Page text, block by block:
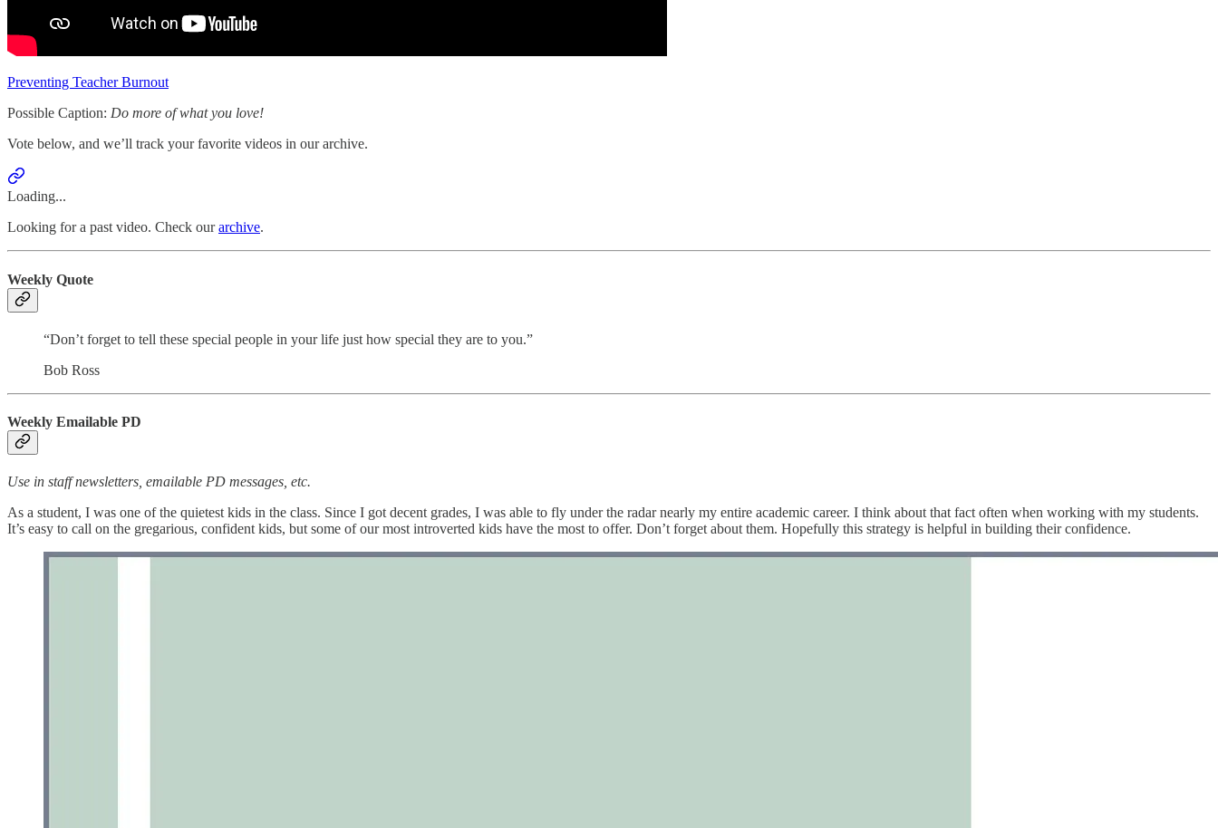
Preventing Teacher Burnout
Possible Caption: Do more of what you love!
Vote below, and we’ll track your favorite videos in our archive.
Loading...
Looking for a past video. Check ourarchive.
Weekly Quote
“Don’t forget to tell these special people in your life just how special they are to you.”
Bob Ross
Weekly Emailable PD
Use in staff newsletters, emailable PD messages, etc.
As a student, I was one of the quietest kids in the class. Since I got decent grades, I was able to fly under the radar nearly my entire academic career. I think about that fact often when working with my students.
It’s easy to call on the gregarious, confident kids, but some of our most introverted kids have the most to offer. Don’t forget about them. Hopefully this strategy is helpful in building their confidence.